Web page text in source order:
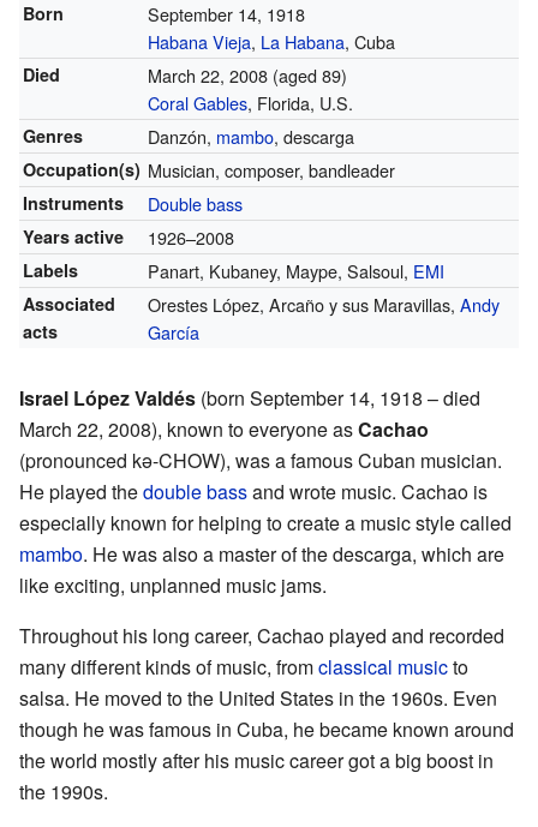
Born
September 14, 1918
Habana Vieja, La Habana, Cuba
Died March 22, 2008(aged 89)
Coral Gables, Florida, U.S.
Genres Danzón, mambo, descarga
Occupation(s) Musician, composer, bandleader
Instruments Double bass
Years active 1926–2008
Labels Panart, Kubaney, Maype, Salsoul, EMI
Associated
acts
Orestes López, Arcaño y sus Maravillas, Andy
García
Israel López Valdés (born September 14, 1918 – died
March 22, 2008), known to everyone asCachao
(pronounced kə-CHOW), was a famous Cuban musician.
He played thedouble bassand wrote music. Cachao is
especially known for helping to create a music style called
mambo. He was also a master of the descarga, which are
like exciting, unplanned music jams.
Throughout his long career, Cachao played and recorded
many different kinds of music, fromclassical musicto
salsa. He moved to the United States in the 1960s. Even
though he was famous in Cuba, he became known around
the world mostly after his music career got a big boost in
the 1990s.